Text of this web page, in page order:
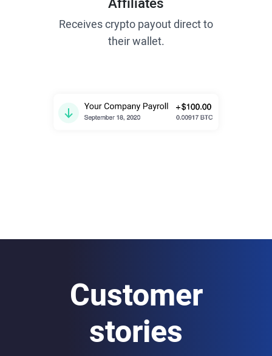
Receives crypto payout direct to
their wallet.
Customer
stories